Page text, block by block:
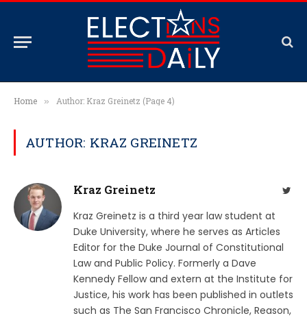
Home » Author: Kraz Greinetz (Page 4)
AUTHOR: KRAZ GREINETZ
Kraz Greinetz
Kraz Greinetz is a third year law student at
Duke University, where he serves as Articles
Editor for the Duke Journal of Constitutional
Law and Public Policy. Formerly a Dave
Kennedy Fellow and extern at the Institute for
Justice, his work has been published in outlets
such as The San Francisco Chronicle, Reason,